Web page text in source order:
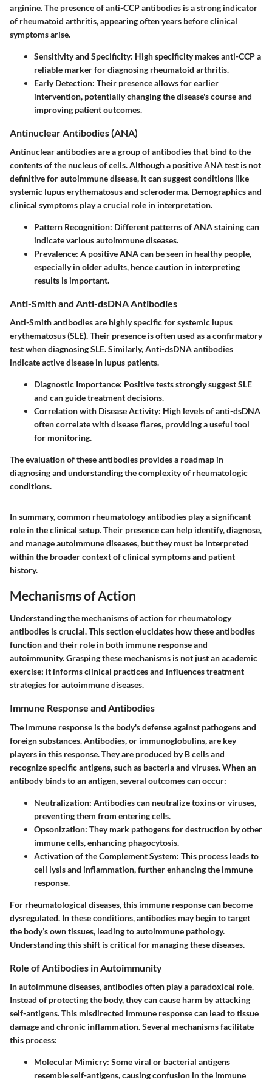
arginine. The presence of anti-CCP antibodies is a strong indicator
of rheumatoid arthritis, appearing often years before clinical
symptoms arise.
Sensitivity and Specificity: High specificity makes anti-CCP a
reliable marker for diagnosing rheumatoid arthritis.
Early Detection: Their presence allows for earlier
intervention, potentially changing the disease's course and
improving patient outcomes.
Antinuclear Antibodies (ANA)
Antinuclear antibodies are a group of antibodies that bind to the
contents of the nucleus of cells. Although a positive ANA test is not
definitive for autoimmune disease, it can suggest conditions like
systemic lupus erythematosus and scleroderma. Demographics and
clinical symptoms play a crucial role in interpretation.
Pattern Recognition: Different patterns of ANA staining can
indicate various autoimmune diseases.
Prevalence: A positive ANA can be seen in healthy people,
especially in older adults, hence caution in interpreting
results is important.
Anti-Smith and Anti-dsDNA Antibodies
Anti-Smith antibodies are highly specific for systemic lupus
erythematosus (SLE). Their presence is often used as a confirmatory
test when diagnosing SLE. Similarly, Anti-dsDNA antibodies
indicate active disease in lupus patients.
Diagnostic Importance: Positive tests strongly suggest SLE
and can guide treatment decisions.
Correlation with Disease Activity: High levels of anti-dsDNA
often correlate with disease flares, providing a useful tool
for monitoring.
The evaluation of these antibodies provides a roadmap in
diagnosing and understanding the complexity of rheumatologic
conditions.
In summary, common rheumatology antibodies play a significant
role in the clinical setup. Their presence can help identify, diagnose,
and manage autoimmune diseases, but they must be interpreted
within the broader context of clinical symptoms and patient
history.
Mechanisms of Action
Understanding the mechanisms of action for rheumatology
antibodies is crucial. This section elucidates how these antibodies
function and their role in both immune response and
autoimmunity. Grasping these mechanisms is not just an academic
exercise; it informs clinical practices and influences treatment
strategies for autoimmune diseases.
Immune Response and Antibodies
The immune response is the body's defense against pathogens and
foreign substances. Antibodies, or immunoglobulins, are key
players in this response. They are produced by B cells and
recognize specific antigens, such as bacteria and viruses. When an
antibody binds to an antigen, several outcomes can occur:
Neutralization: Antibodies can neutralize toxins or viruses,
preventing them from entering cells.
Opsonization: They mark pathogens for destruction by other
immune cells, enhancing phagocytosis.
Activation of the Complement System: This process leads to
cell lysis and inflammation, further enhancing the immune
response.
For rheumatological diseases, this immune response can become
dysregulated. In these conditions, antibodies may begin to target
the body’s own tissues, leading to autoimmune pathology.
Understanding this shift is critical for managing these diseases.
Role of Antibodies in Autoimmunity
In autoimmune diseases, antibodies often play a paradoxical role.
Instead of protecting the body, they can cause harm by attacking
self-antigens. This misdirected immune response can lead to tissue
damage and chronic inflammation. Several mechanisms facilitate
this process:
Molecular Mimicry: Some viral or bacterial antigens
resemble self-antigens, causing confusion in the immune